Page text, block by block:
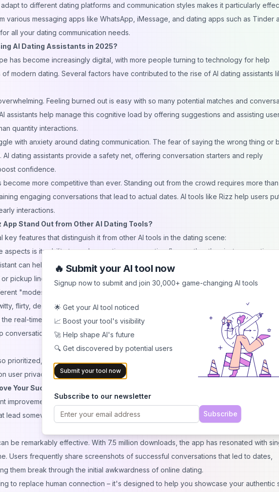
to different dating platforms and communication styles makes it particularly
various messaging apps like WhatsApp, iMessage, and dating apps such as Tinder
all your dating communication needs.
AI Dating Assistants in 2025?
has become increasingly digital, with more people turning to technology for help
modern dating. Several factors have contributed to the rise of AI dating assistants
Feeling burned out is easy with so many potential matches and
assistants help manage this cognitive load by offering suggestions and assisting
quantity interactions.
with anxiety around dating communication. The fear of saying the wrong thing or
dating assistants provide a safety net, offering conversation starters and reply
confidence.
become more competitive than ever. Standing out from the crowd requires more
engaging conversations that lead to actual dates. AI tools like Rizz help users
interactions.
App Stand Out from Other AI Dating Tools?
key features that distinguish it from other AI tools in the dating scene:
aspects is its ability to analyze entire conversation flows rather than just suggesting
can help you maintain consistent communication that builds rapport over time
pickup line.
"modes" or personalities to match your dating style and the vibe of your
flirty, deep
, or casual, the app can adjust its suggestions to fit your desired tone.
real-time feedback on your existing messages. The AI can analyze what's working
conversations, helping you understand patterns and improve your natural
prioritized, with the app's privacy policy clearly stating how your data is used. Unlike
user privacy, ensuring that sensitive dating conversations remain confidential.
Your Success on Dating Apps?
improvements in their dating lives after using the Rizz app. The app helps users
lead somewhere by providing thoughtful, contextually appropriate responses. But
be remarkably effective. With 7.5 million downloads, the app has resonated with
. Users frequently share screenshots of successful conversations that led to dates,
them break through the initial awkwardness of online dating.
to replace human connection – it's designed to help you showcase your authentic
🔥 Submit your AI tool now
Signup now to submit and join 30,000+ game-changing AI tools
🌟 Get your AI tool noticed
📈 Boost your tool's visibility
🚀 Help shape AI's future
🔍 Get discovered by potential users
Submit your tool now
Subscribe to our newsletter
Subscribe